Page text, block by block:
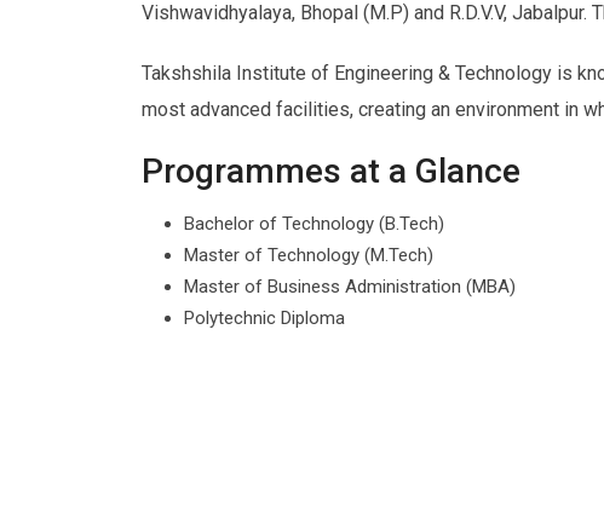
Vishwavidhyalaya, Bhopal (M.P) and R.D.V.V,
Takshshila Institute of Engineering & Technology is
most advanced facilities, creating an environment in
Programmes at a Glance
Bachelor of Technology (B.Tech)
Master of Technology (M.Tech)
Master of Business Administration (MBA)
Polytechnic Diploma